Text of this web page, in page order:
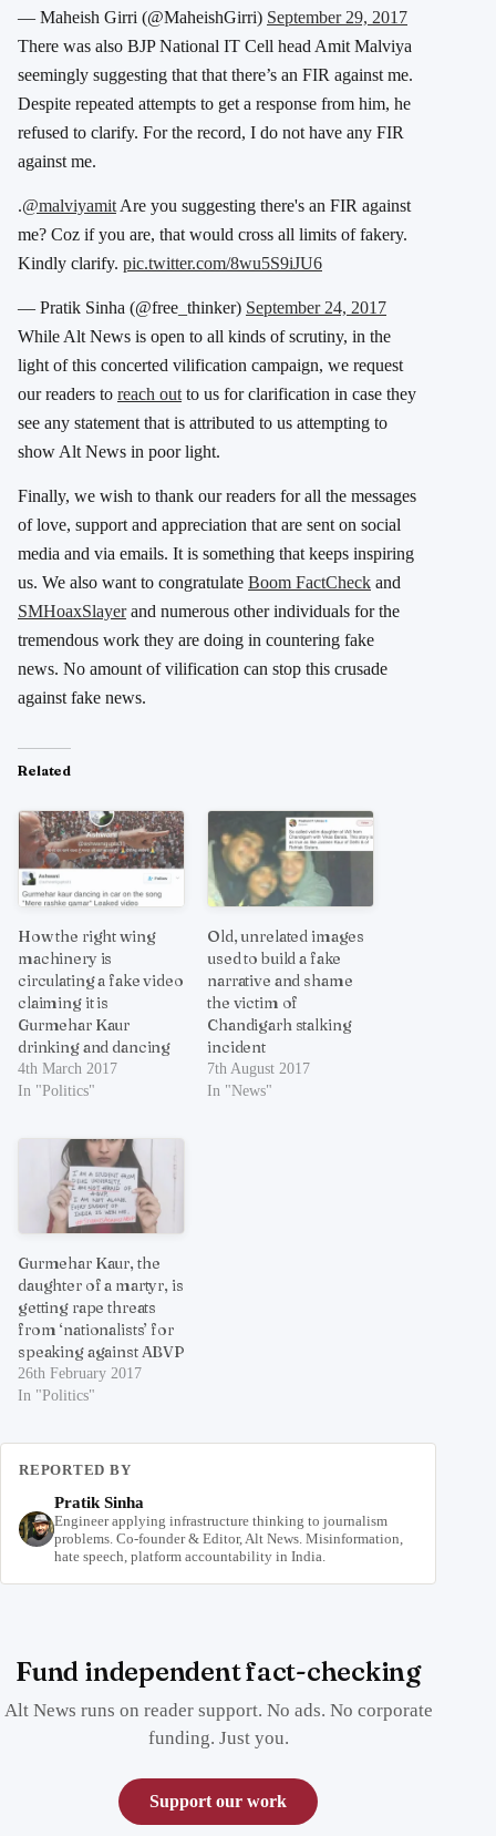
— Maheish Girri (@MaheishGirri) September 29, 2017
There was also BJP National IT Cell head Amit Malviya
seemingly suggesting that that there’s an FIR against me.
Despite repeated attempts to get a response from him, he
refused to clarify. For the record, I do not have any FIR
against me.
.@malviyamitAre you suggesting there's an FIR against
me? Coz if you are, that would cross all limits of fakery.
Kindly clarify. pic.twitter.com/8wu5S9iJU6
— Pratik Sinha (@free_thinker) September 24, 2017
While Alt News is open to all kinds of scrutiny, in the
light of this concerted vilification campaign, we request
our readers to reach outto us for clarification in case they
see any statement that is attributed to us attempting to
show Alt News in poor light.
Finally, we wish to thank our readers for all the messages
of love, support and appreciation that are sent on social
media and via emails. It is something that keeps inspiring
us. We also want to congratulate Boom FactCheck and
SMHoaxSlayerand numerous other individuals for the
tremendous work they are doing in countering fake
news. No amount of vilification can stop this crusade
against fake news.
Related
How the right wing
machinery is
circulating a fake video
claiming it is
Gurmehar Kaur
drinking and dancing
4th March 2017
In "Politics"
Old, unrelated images
used to build a fake
narrative and shame
the victim of
Chandigarh stalking
incident
7th August 2017
In "News"
Gurmehar Kaur, the
daughter of a martyr, is
getting rape threats
from ‘nationalists’ for
speaking against ABVP
26th February 2017
In "Politics"
REPORTED BY
Pratik Sinha
Engineer applying infrastructure thinking to journalism
problems. Co-founder & Editor, Alt News. Misinformation,
hate speech, platform accountability in India.
Fund independent fact-checking
Alt News runs on reader support. No ads. No corporate
funding. Just you.
Support our work